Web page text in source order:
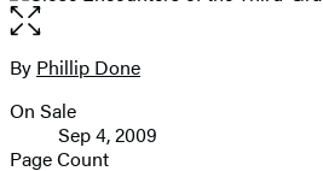
Open
the
full-
image
Contributors
By Phillip Done
Formats
and
On Sale
Sep 4, 2009
Page Count